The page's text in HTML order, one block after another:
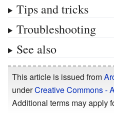
Tips and tricks
Troubleshooting
See also
This article is issued from
underCreative Commons -
Additional terms may apply